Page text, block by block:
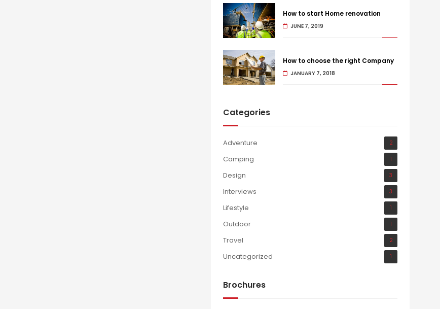
How to start Home renovation
JUNE 7, 2019
How to choose the right Company
JANUARY 7, 2018
Categories
Adventure 2
Camping 1
Design 3
Interviews 3
Lifestyle 1
Outdoor 1
Travel 2
Uncategorized 1
Brochures